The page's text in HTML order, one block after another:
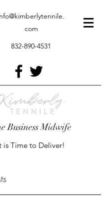
com
832-890-4531
Business Midwife
is Time to Deliver!